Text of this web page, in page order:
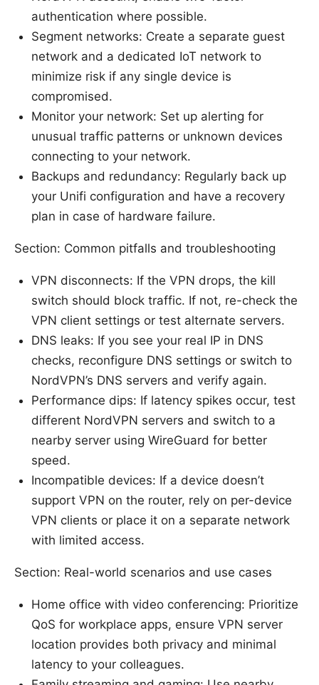
authentication where possible.
Segment networks: Create a separate guest
network and a dedicated IoT network to
minimize risk if any single device is
compromised.
Monitor your network: Set up alerting for
unusual traffic patterns or unknown devices
connecting to your network.
Backups and redundancy: Regularly back up
your Unifi configuration and have a recovery
plan in case of hardware failure.
Section: Common pitfalls and troubleshooting
VPN disconnects: If the VPN drops, the kill
switch should block traffic. If not, re-check the
VPN client settings or test alternate servers.
DNS leaks: If you see your real IP in DNS
checks, reconfigure DNS settings or switch to
NordVPN’s DNS servers and verify again.
Performance dips: If latency spikes occur, test
different NordVPN servers and switch to a
nearby server using WireGuard for better
speed.
Incompatible devices: If a device doesn’t
support VPN on the router, rely on per-device
VPN clients or place it on a separate network
with limited access.
Section: Real-world scenarios and use cases
Home office with video conferencing: Prioritize
QoS for workplace apps, ensure VPN server
location provides both privacy and minimal
latency to your colleagues.